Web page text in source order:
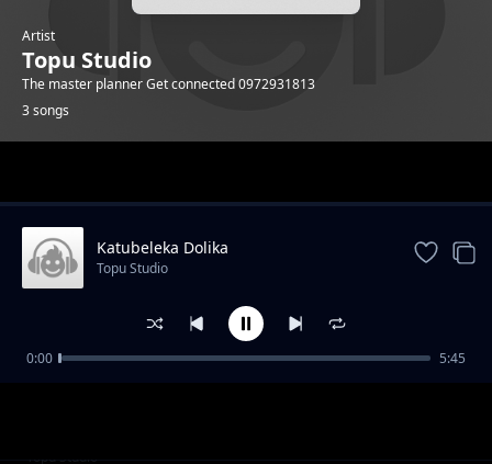
Artist
Topu Studio
The master planner Get connected 0972931813
3 songs
Mr yandulwa
Topu Studio
Katubeleka Dolika
Topu Studio
0:00 5:45